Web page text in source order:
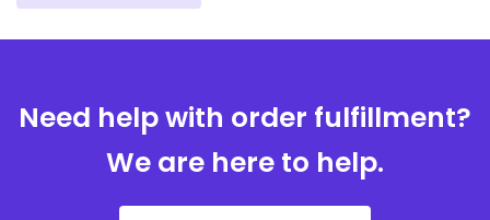
Need help with order fulfillment?
We are here to help.